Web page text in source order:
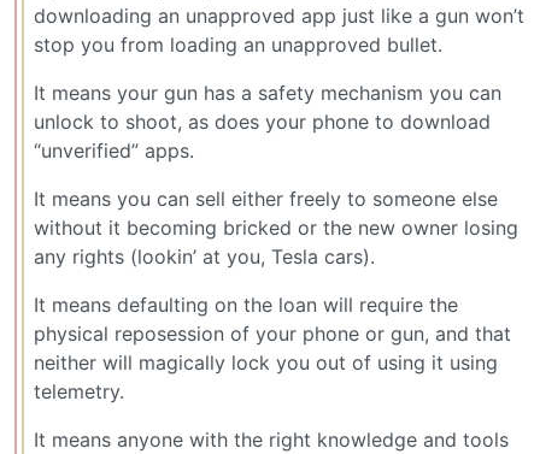
downloading an unapproved app just like a gun won’t
stop you from loading an unapproved bullet.
It means your gun has a safety mechanism you can
unlock to shoot, as does your phone to download
“unverified” apps.
It means you can sell either freely to someone else
without it becoming bricked or the new owner losing
any rights (lookin’ at you, Tesla cars).
It means defaulting on the loan will require the
physical reposession of your phone or gun, and that
neither will magically lock you out of using it using
telemetry.
It means anyone with the right knowledge and tools